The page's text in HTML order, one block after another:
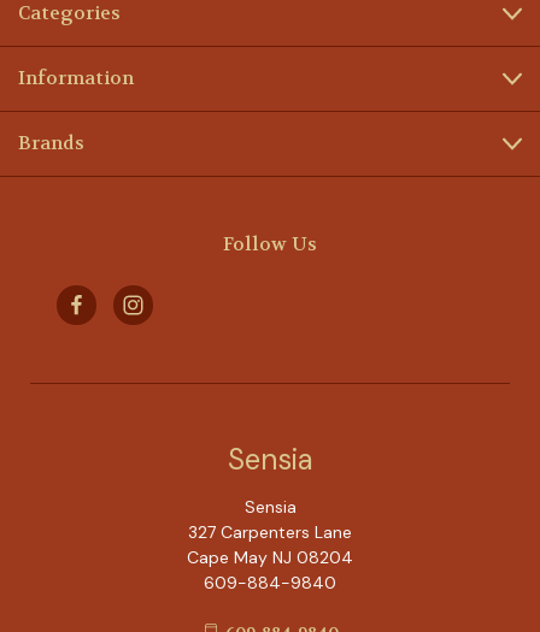
Categories
Information
Brands
Follow Us
Sensia
Sensia
327 Carpenters Lane
Cape May NJ 08204
609-884-9840